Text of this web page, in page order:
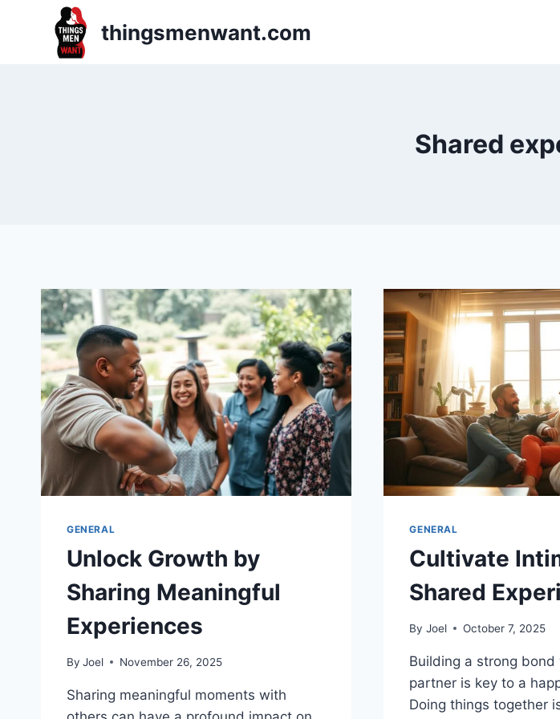
thingsmenwant.com
Shared
GENERAL
Unlock Growth by
Sharing Meaningful
Experiences
By Joel November 26, 2025
Sharing meaningful moments with
GENERAL
Cultivate
Shared
By Joel October 7, 2025
Building a strong bond
partner is key to a
Doing things together